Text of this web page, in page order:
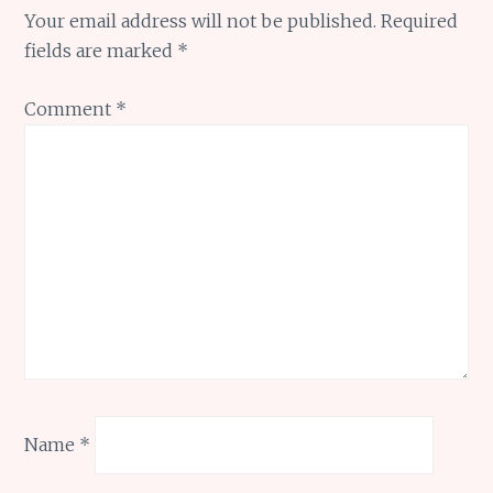
Your email address will not be published. Required
fields are marked *
Comment *
Name *